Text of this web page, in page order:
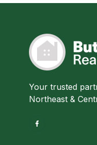
Your trusted
Northeast &